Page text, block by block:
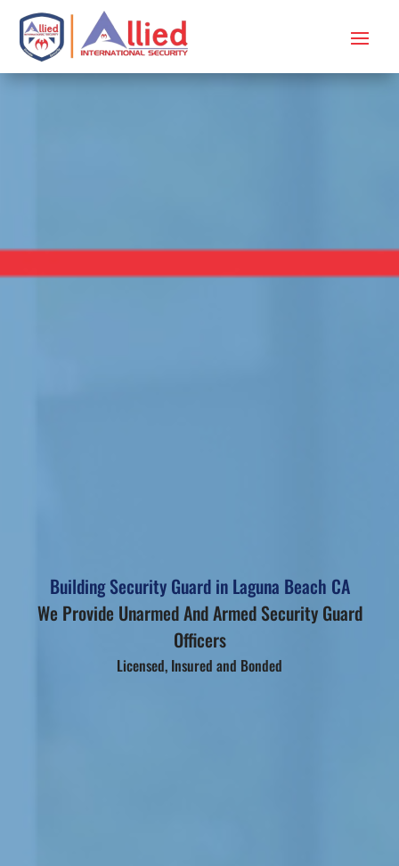
Building Security Guard in Laguna Beach CA
We Provide Unarmed And Armed Security Guard
Officers
Licensed, Insured and Bonded